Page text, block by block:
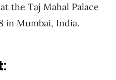
the Taj Mahal Palace
in Mumbai, India.
: